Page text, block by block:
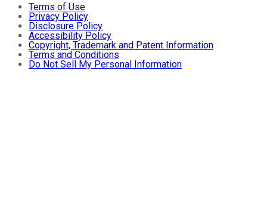
Terms of Use
Privacy Policy
Disclosure Policy
Accessibility Policy
Copyright, Trademark and Patent Information
Terms and Conditions
Do Not Sell My Personal Information